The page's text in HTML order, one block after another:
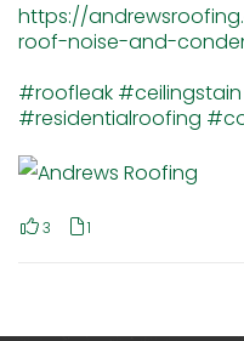
https://
roof-noise-and-
#roofleak #ceilingstain
#residentialroofing
3 1